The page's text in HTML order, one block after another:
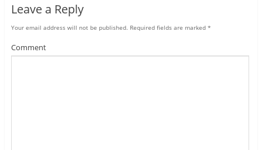
Leave a Reply
Your email address will not be published. Required fields are marked *
Comment